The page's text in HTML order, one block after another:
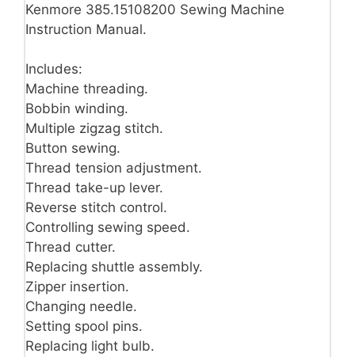
Kenmore 385.15108200 Sewing Machine
Instruction Manual.
Includes:
Machine threading.
Bobbin winding.
Multiple zigzag stitch.
Button sewing.
Thread tension adjustment.
Thread take-up lever.
Reverse stitch control.
Controlling sewing speed.
Thread cutter.
Replacing shuttle assembly.
Zipper insertion.
Changing needle.
Setting spool pins.
Replacing light bulb.